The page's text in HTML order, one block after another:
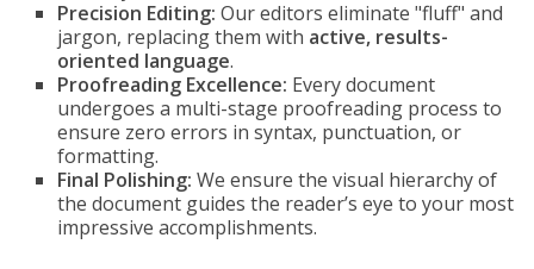
Precision Editing: Our editors eliminate "fluff" and
jargon, replacing them with active, results-
oriented language.
Proofreading Excellence: Every document
undergoes a multi-stage proofreading process to
ensure zero errors in syntax, punctuation, or
formatting.
Final Polishing: We ensure the visual hierarchy of
the document guides the reader’s eye to your most
impressive accomplishments.